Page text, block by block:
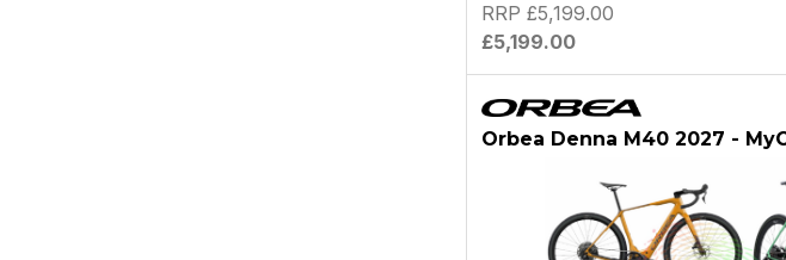
£5,199.00
RRP £5,199.00
Orbea Denna M40 2027 -